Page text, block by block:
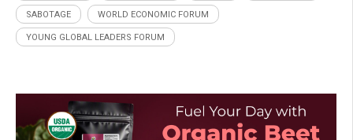
SABOTAGE WORLD ECONOMIC FORUM
YOUNG GLOBAL LEADERS FORUM